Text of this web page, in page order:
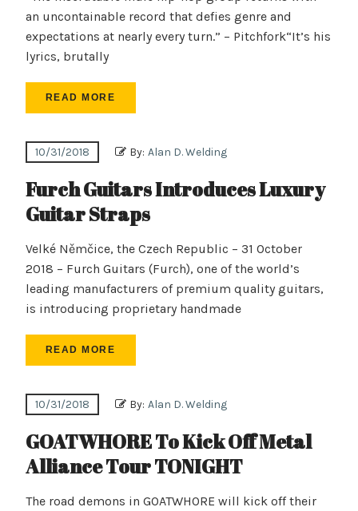
an uncontainable record that defies genre and
expectations at nearly every turn.” – Pitchfork“It’s his
lyrics, brutally
READ MORE
10/31/2018 By: Alan D. Welding
Furch Guitars Introduces Luxury
Guitar Straps
Velké Němčice, the Czech Republic – 31 October
2018 – Furch Guitars (Furch), one of the world’s
leading manufacturers of premium quality guitars,
is introducing proprietary handmade
READ MORE
10/31/2018 By: Alan D. Welding
GOATWHORE To Kick Off Metal
Alliance Tour TONIGHT
The road demons in GOATWHORE will kick off their